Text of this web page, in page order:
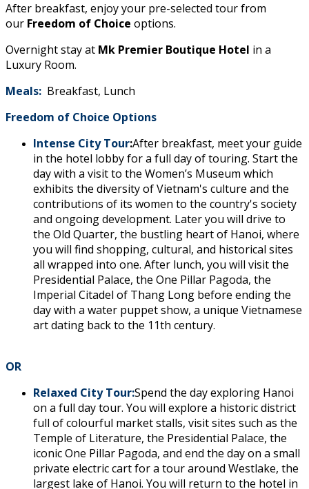
After breakfast, enjoy your pre-selected tour from
our Freedom of Choice options.
Overnight stay at Mk Premier Boutique Hotel in a
Luxury Room.
Meals: Breakfast, Lunch
Freedom of Choice Options
Intense City Tour:After breakfast, meet your guide
in the hotel lobby for a full day of touring. Start the
day with a visit to the Women’s Museum which
exhibits the diversity of Vietnam's culture and the
contributions of its women to the country's society
and ongoing development. Later you will drive to
the Old Quarter, the bustling heart of Hanoi, where
you will find shopping, cultural, and historical sites
all wrapped into one. After lunch, you will visit the
Presidential Palace, the One Pillar Pagoda, the
Imperial Citadel of Thang Long before ending the
day with a water puppet show, a unique Vietnamese
art dating back to the 11th century.
OR
Relaxed City Tour:Spend the day exploring Hanoi
on a full day tour. You will explore a historic district
full of colourful market stalls, visit sites such as the
Temple of Literature, the Presidential Palace, the
iconic One Pillar Pagoda, and end the day on a small
private electric cart for a tour around Westlake, the
largest lake of Hanoi. You will return to the hotel in